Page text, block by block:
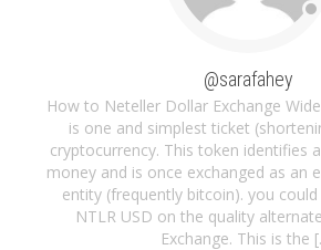
@sarafahey
How to Neteller Dollar Exchange
is one and simplest ticket
cryptocurrency. This token identifies
money and is once exchanged as an
entity (frequently bitcoin). you
NTLR USD on the quality
Exchange. This is the